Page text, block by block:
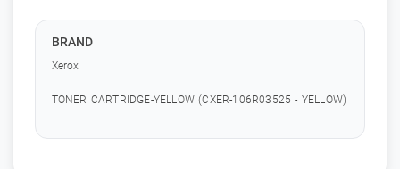
BRAND
Xerox
TONER CARTRIDGE-YELLOW (CXER-106R03525 - YELLOW)